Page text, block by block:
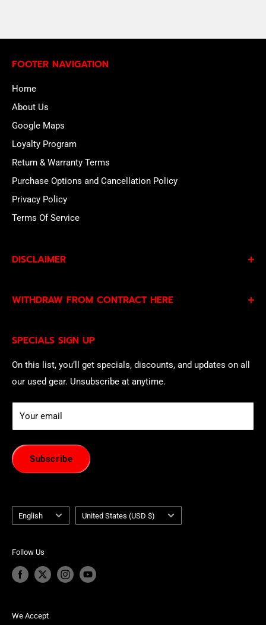
FOOTER NAVIGATION
Home
About Us
Google Maps
Loyalty Program
Return & Warranty Terms
Purchase Options and Cancellation Policy
Privacy Policy
Terms Of Service
SPECIALS SIGN UP
On this list, you’ll get specials, discounts, and updates on all
our used gear. Unsubscribe at anytime.
Your email
Subscribe
DISCLAIMER
Privacy PolicyandTerms of Serviceand consent to
WITHDRAW FROM CONTRACT HERE
of withdrawal using our online
Language
English Country/region
United States (USD $)
Follow Us
We Accept